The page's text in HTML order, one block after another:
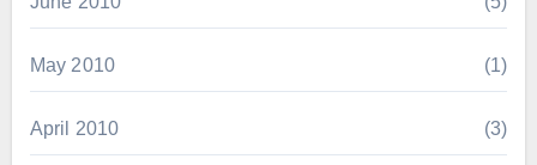
May 2010 (1)
April 2010 (3)